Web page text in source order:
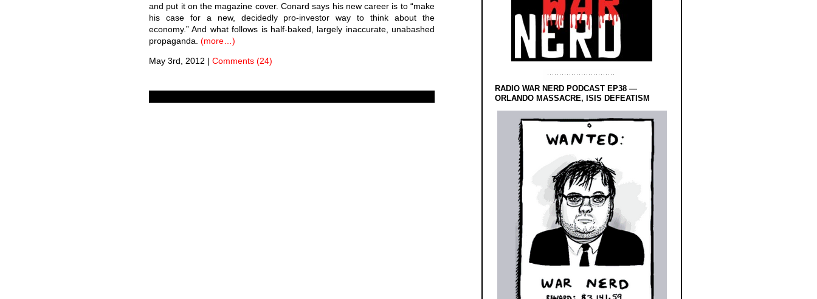
and put it on the magazine cover. Conard says his new career is to “make
his case for a new, decidedly pro-investor way to think about the
economy.” And what follows is half-baked, largely inaccurate, unabashed
propaganda. (more…)
May 3rd, 2012 | Comments (24)
RADIO WAR NERD PODCAST EP38 —
ORLANDO MASSACRE, ISIS DEFEATISM